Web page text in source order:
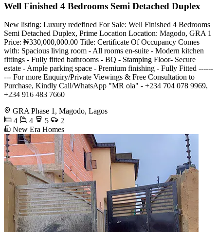
Well Finished 4 Bedrooms Semi Detached Duplex
New listing: Luxury redefined For Sale: Well Finished 4 Bedrooms
Semi Detached Duplex, Prime Location Location: Magodo, GRA 1
Price: ₦330,000,000.00 Title: Certificate Of Occupancy Comes
with: Spacious living room - All rooms en-suite - Modern kitchen
fittings - Fully fitted bathrooms - BQ - Stamping Floor- Secure
estate - Ample parking space - Premium finishing - Fully Fitted ------
--- For more Enquiry/Private Viewings & Free Consultation to
Purchase, Kindly Call/WhatsApp "MR ola" - +234 704 078 9969,
+234 916 483 7660
GRA Phase 1, Magodo, Lagos
4
4 5
2
New Era Homes